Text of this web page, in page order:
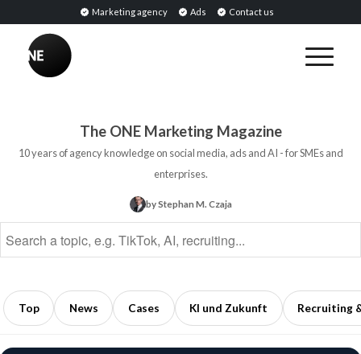
Marketing agency Ads Contact us
The ONE Marketing Magazine
10 years of agency knowledge on social media, ads and AI - for SMEs and
enterprises.
by Stephan M. Czaja
Top News Cases KI und Zukunft Recruiting
BREAKING
Media
Opinion
Leaders